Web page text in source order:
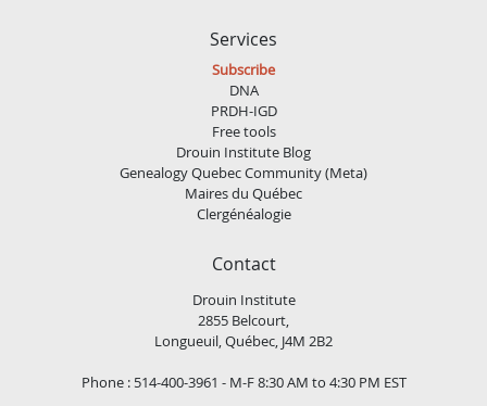
Services
Subscribe
DNA
PRDH-IGD
Free tools
Drouin Institute Blog
Genealogy Quebec Community (Meta)
Maires du Québec
Clergénéalogie
Contact
Drouin Institute
2855 Belcourt,
Longueuil, Québec, J4M 2B2
Phone : 514-400-3961 - M-F 8:30 AM to 4:30 PM EST